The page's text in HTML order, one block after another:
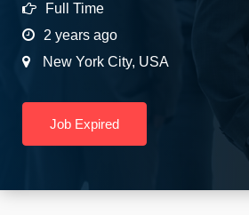
Full Time
2 years ago
New York City, USA
Job Expired